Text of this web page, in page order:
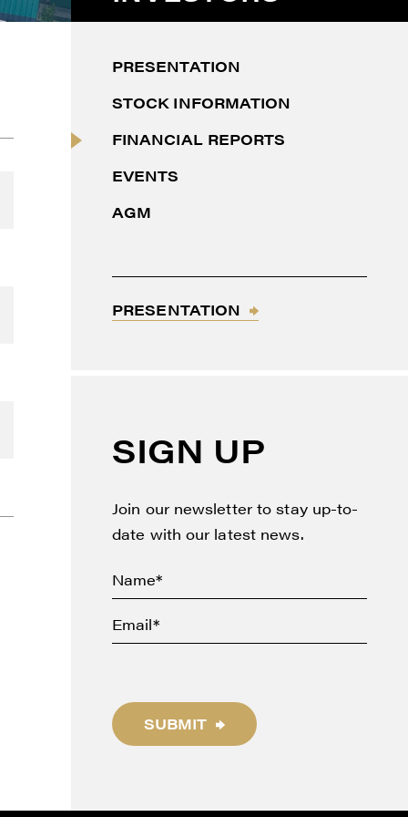
PRESENTATION
STOCK INFORMATION
FINANCIAL REPORTS
EVENTS
AGM
PRESENTATION
SIGN UP
Join our newsletter to stay up-to-
date with our latest news.
SUBMIT